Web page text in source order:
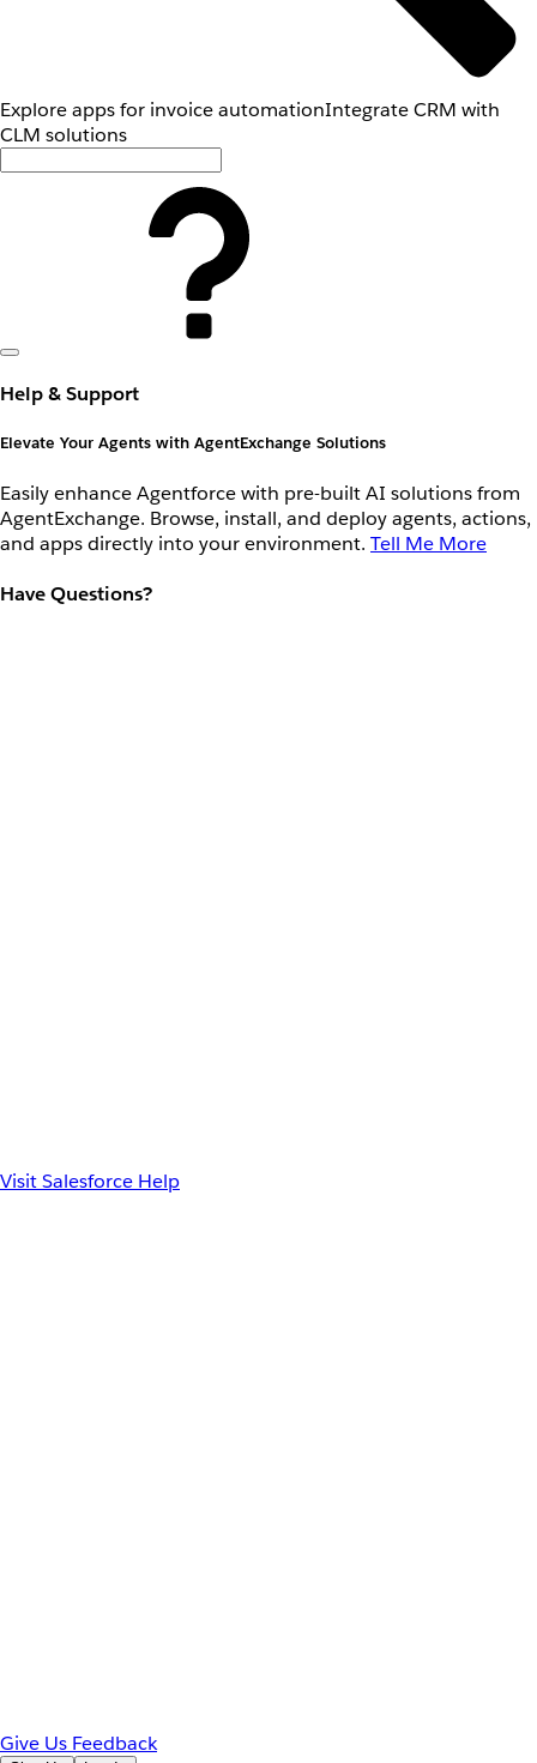
Explore apps for invoice automationIntegrate CRM with
CLM solutions
Help & Support
Elevate Your Agents with AgentExchange Solutions
Easily enhance Agentforce with pre-built AI solutions from
AgentExchange. Browse, install, and deploy agents, actions,
and apps directly into your environment. Tell Me More
Have Questions?
Visit Salesforce Help
Give Us Feedback